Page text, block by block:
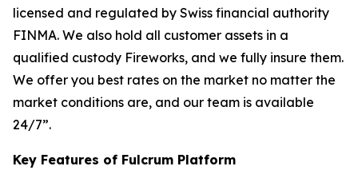
licensed and regulated by Swiss financial authority
FINMA. We also hold all customer assets in a
qualified custody Fireworks, and we fully insure them.
We offer you best rates on the market no matter the
market conditions are, and our team is available
24/7”.
Key Features of Fulcrum Platform